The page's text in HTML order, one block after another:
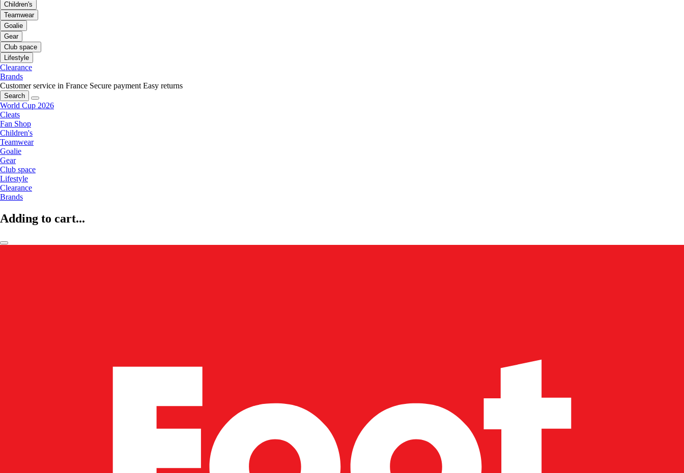
Children's
Teamwear
Goalie
Gear
Club space
Lifestyle
Clearance
Brands
Customer service in France Secure payment Easy returns
Search
World Cup 2026
Cleats
Fan Shop
Children's
Teamwear
Goalie
Gear
Club space
Lifestyle
Clearance
Brands
Adding to cart...